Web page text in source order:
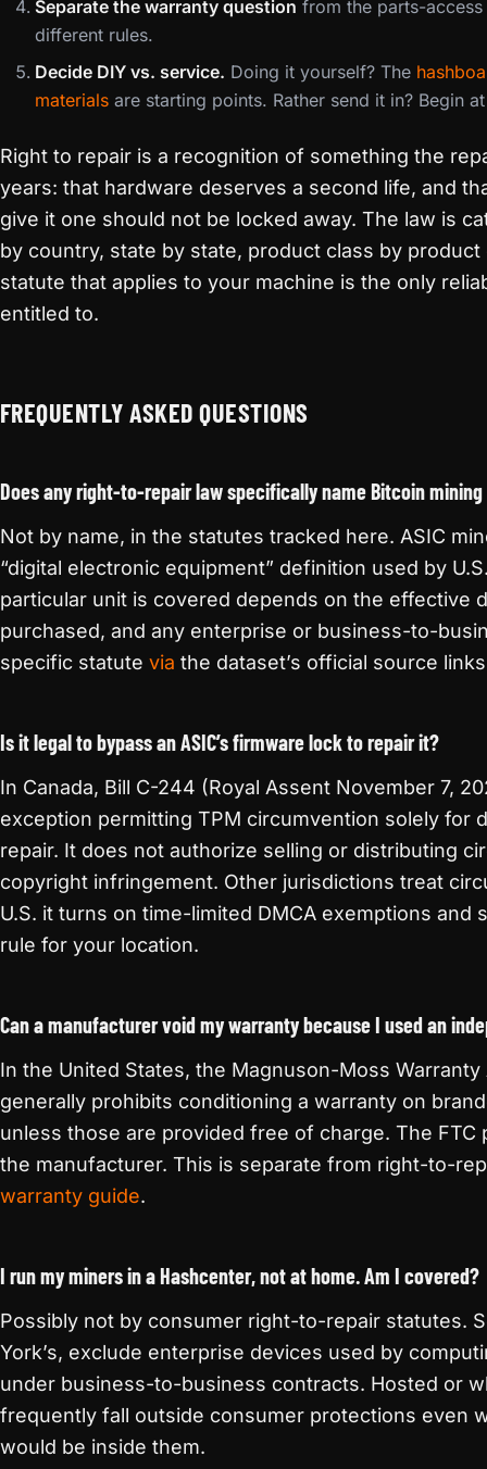
Separate the warranty question from the parts-
different rules.
Decide DIY vs. service. Doing it yourself? The
materials are starting points. Rather send it in? Begin
Right to repair is a recognition of something the
years: that hardware deserves a second life, and
give it one should not be locked away. The law is
by country, state by state, product class by
statute that applies to your machine is the only
entitled to.
FREQUENTLY ASKED QUESTIONS
Does any right-to-repair law specifically name Bitcoin mining
Not by name, in the statutes tracked here. ASIC
“digital electronic equipment” definition used by
particular unit is covered depends on the effective
purchased, and any enterprise or business-to-
specific statute via the dataset’s official source
Is it legal to bypass an ASIC’s firmware lock to repair it?
In Canada, Bill C-244 (Royal Assent November 7,
exception permitting TPM circumvention solely for
repair. It does not authorize selling or distributing
copyright infringement. Other jurisdictions treat
U.S. it turns on time-limited DMCA exemptions
rule for your location.
Can a manufacturer void my warranty because I used an
In the United States, the Magnuson-Moss
generally prohibits conditioning a warranty on
unless those are provided free of charge. The
the manufacturer. This is separate from right-to-
warranty guide.
I run my miners in a Hashcenter, not at home. Am I covered?
Possibly not by consumer right-to-repair statutes.
York’s, exclude enterprise devices used by
under business-to-business contracts. Hosted or
frequently fall outside consumer protections even
would be inside them.